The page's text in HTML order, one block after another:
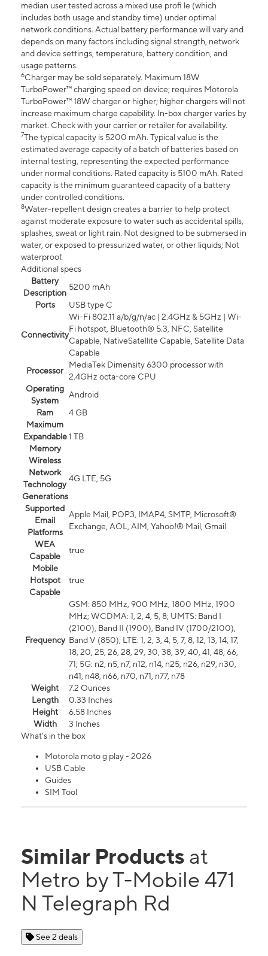
median user tested across a mixed use profi le (which
includes both usage and standby time) under optimal
network conditions. Actual battery performance will vary and
depends on many factors including signal strength, network
and device settings, temperature, battery condition, and
usage patterns.
6Charger may be sold separately. Maximum 18W
TurboPower™ charging speed on device; requires Motorola
TurboPower™ 18W charger or higher; higher chargers will not
increase maximum charge capability. In-box charger varies by
market. Check with your carrier or retailer for availability.
7The typical capacity is 5200 mAh. Typical value is the
estimated average capacity of a batch of batteries based on
internal testing, representing the expected performance
under normal conditions. Rated capacity is 5100 mAh. Rated
capacity is the minimum guaranteed capacity of a battery
under controlled conditions.
8Water-repellent design creates a barrier to help protect
against moderate exposure to water such as accidental spills,
splashes, sweat or light rain. Not designed to be submersed in
water, or exposed to pressurized water, or other liquids; Not
waterproof.
Additional specs
Battery
Description
5200 mAh
Ports
USB type C
Connectivity
Wi-Fi 802.11 a/b/g/n/ac | 2.4GHz & 5GHz | Wi-
Fi hotspot, Bluetooth® 5.3, NFC, Satellite
Capable, NativeSatellite Capable, Satellite Data
Capable
Processor
MediaTek Dimensity 6300 processor with
2.4GHz octa-core CPU
Operating
System
Android
Ram
4 GB
Maximum
Expandable
Memory
1 TB
Wireless
Network
Technology
Generations
4G LTE, 5G
Supported
Email
Platforms
Apple Mail, POP3, IMAP4, SMTP, Microsoft®
Exchange, AOL, AIM, Yahoo!® Mail, Gmail
WEA
Capable
true
Mobile
Hotspot
Capable
true
Frequency
GSM: 850 MHz, 900 MHz, 1800 MHz, 1900
MHz; WCDMA: 1, 2, 4, 5, 8; UMTS: Band I
(2100), Band II (1900), Band IV (1700/2100),
Band V (850); LTE: 1, 2, 3, 4, 5, 7, 8, 12, 13, 14, 17,
18, 20, 25, 26, 28, 29, 30, 38, 39, 40, 41, 48, 66,
71; 5G: n2, n5, n7, n12, n14, n25, n26, n29, n30,
n41, n48, n66, n70, n71, n77, n78
Weight
7.2 Ounces
Length
0.33 Inches
Height
6.58 Inches
Width
3 Inches
What's in the box
Motorola moto g play - 2026
USB Cable
Guides
SIM Tool
Similar Products at
Metro by T-Mobile 471
N Telegraph Rd
See 2 deals